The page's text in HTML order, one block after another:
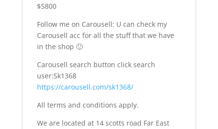
$5800
Follow me on Carousell: U can check my
Carousell acc for all the stuff that we have
in the shop 🙂
Carousell search button click search
user:Sk1368
https://carousell.com/sk1368/
All terms and conditions apply.
We are located at 14 scotts road Far East